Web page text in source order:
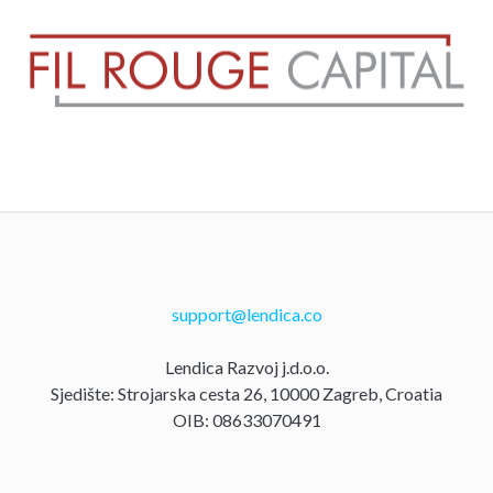
support@lendica.co
Lendica Razvoj j.d.o.o.
Sjedište: Strojarska cesta 26, 10000 Zagreb, Croatia
OIB: 08633070491